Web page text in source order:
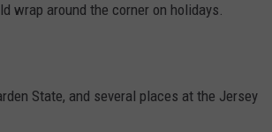
wrap around the corner on holidays.
State, and several places at the Jersey